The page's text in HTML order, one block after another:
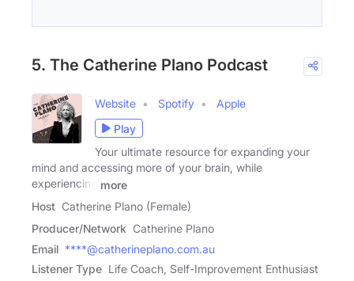
5. The Catherine Plano Podcast
Website Spotify
Apple
Play
Your ultimate resource for expanding your
mind and accessing more of your brain, while
experiencing
more
Host Catherine Plano (Female)
Producer/Network Catherine Plano
Email ****@catherineplano.com.au
Listener Type Life Coach, Self-Improvement Enthusiast